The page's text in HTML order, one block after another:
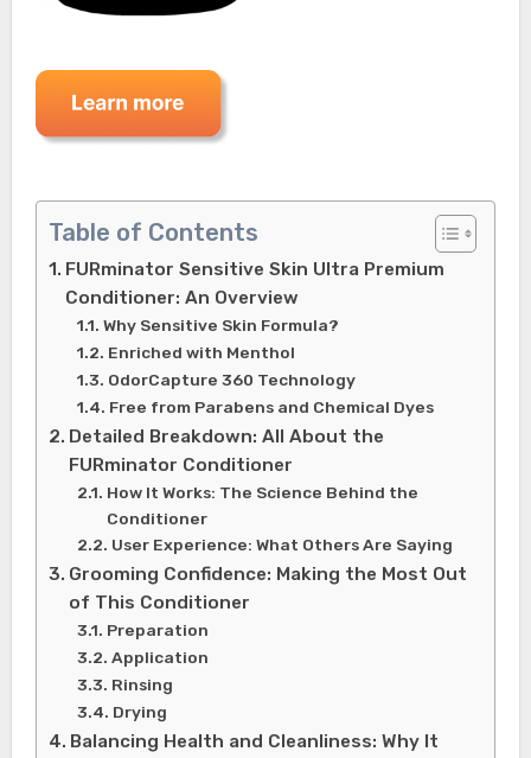
Table of Contents
FURminator Sensitive Skin Ultra Premium
Conditioner: An Overview
Why Sensitive Skin Formula?
Enriched with Menthol
OdorCapture 360 Technology
Free from Parabens and Chemical Dyes
Detailed Breakdown: All About the
FURminator Conditioner
How It Works: The Science Behind the
Conditioner
User Experience: What Others Are Saying
Grooming Confidence: Making the Most Out
of This Conditioner
Preparation
Application
Rinsing
Drying
Balancing Health and Cleanliness: Why It